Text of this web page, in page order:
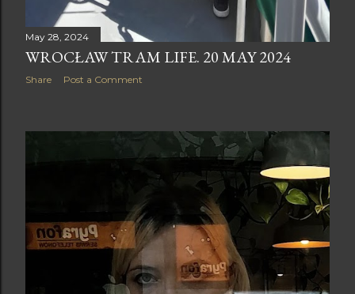
May 28, 2024
WROCŁAW TRAM LIFE. 20 MAY 2024
Share Post a Comment